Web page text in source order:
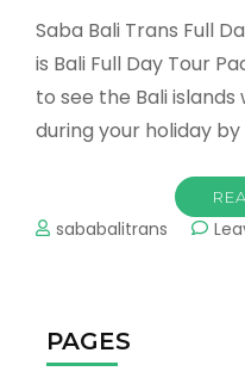
Saba Bali Trans Full
is Bali Full Day Tour
to see the Bali
during your holiday
sababalitrans
PAGES